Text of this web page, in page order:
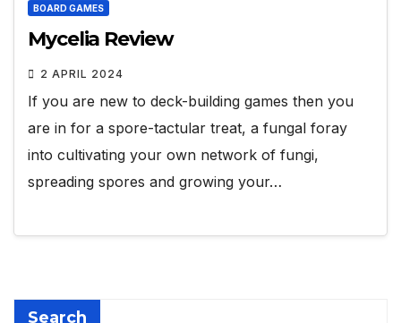
BOARD GAMES
Mycelia Review
2 APRIL 2024
If you are new to deck-building games then you
are in for a spore-tactular treat, a fungal foray
into cultivating your own network of fungi,
spreading spores and growing your…
Search